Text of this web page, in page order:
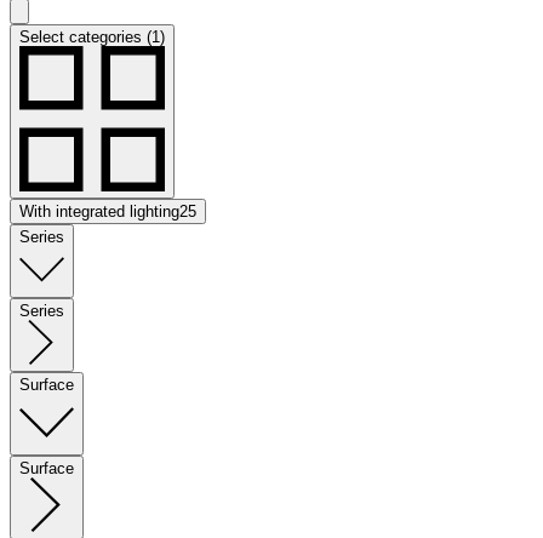
Select categories (1)
With integrated lighting25
Series
Series
Surface
Surface